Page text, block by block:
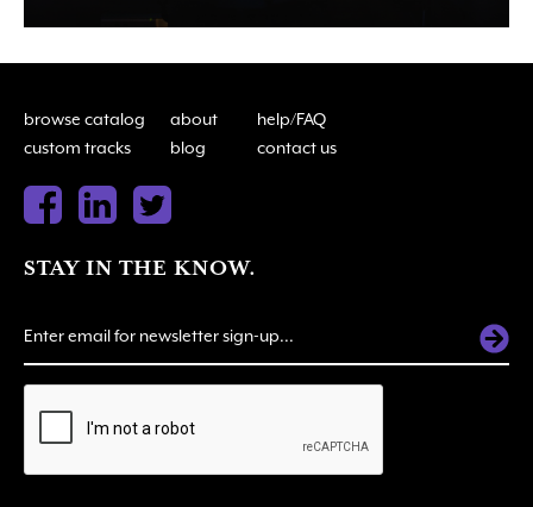
browse catalog about
help/FAQ
custom tracks
blog contact us
STAY IN THE KNOW.